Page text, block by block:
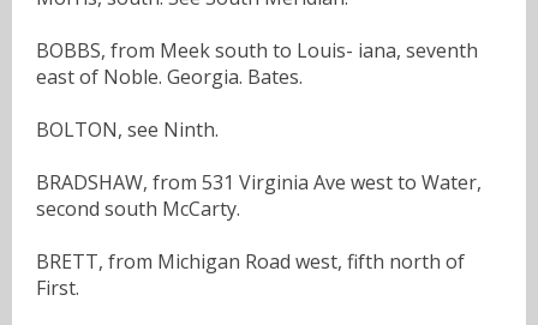
BOBBS, from Meek south to Louis- iana, seventh
east of Noble. Georgia. Bates.
BOLTON, see Ninth.
BRADSHAW, from 531 Virginia Ave west to Water,
second south McCarty.
BRETT, from Michigan Road west, fifth north of
First.